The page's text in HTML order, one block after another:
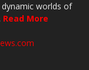
worlds of
Read More